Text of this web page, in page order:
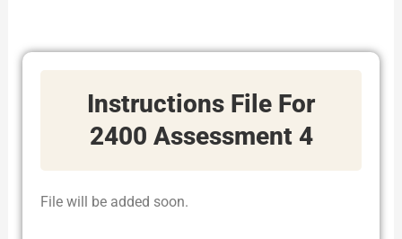
Instructions File For
2400 Assessment 4
File will be added soon.